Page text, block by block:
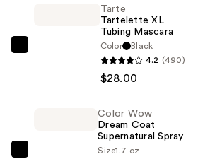
Tarte
Tartelette XL
Tubing Mascara
Color
Black
4.2 (490)
$28.00
Color Wow
Dream Coat
Supernatural Spray
Size1.7 oz